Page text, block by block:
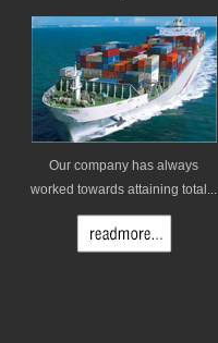
Our company has always
worked towards attaining total...